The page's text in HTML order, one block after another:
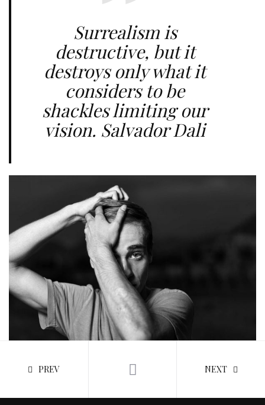
Surrealism is
destructive, but it
destroys only what it
considers to be
shackles limiting our
vision. Salvador Dali
PREV NEXT